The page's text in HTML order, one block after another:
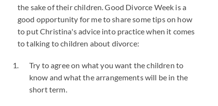
the sake of their children. Good Divorce Week is a
good opportunity for me to share some tips on how
to put Christina's advice into practice when it comes
to talking to children about divorce:
Try to agree on what you want the children to
know and what the arrangements will be in the
short term.